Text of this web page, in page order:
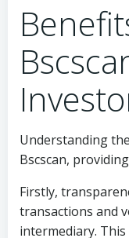
Understanding
Bscscan,
Firstly,
transactions and
intermediary.